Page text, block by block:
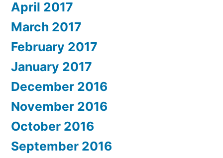
April 2017
March 2017
February 2017
January 2017
December 2016
November 2016
October 2016
September 2016